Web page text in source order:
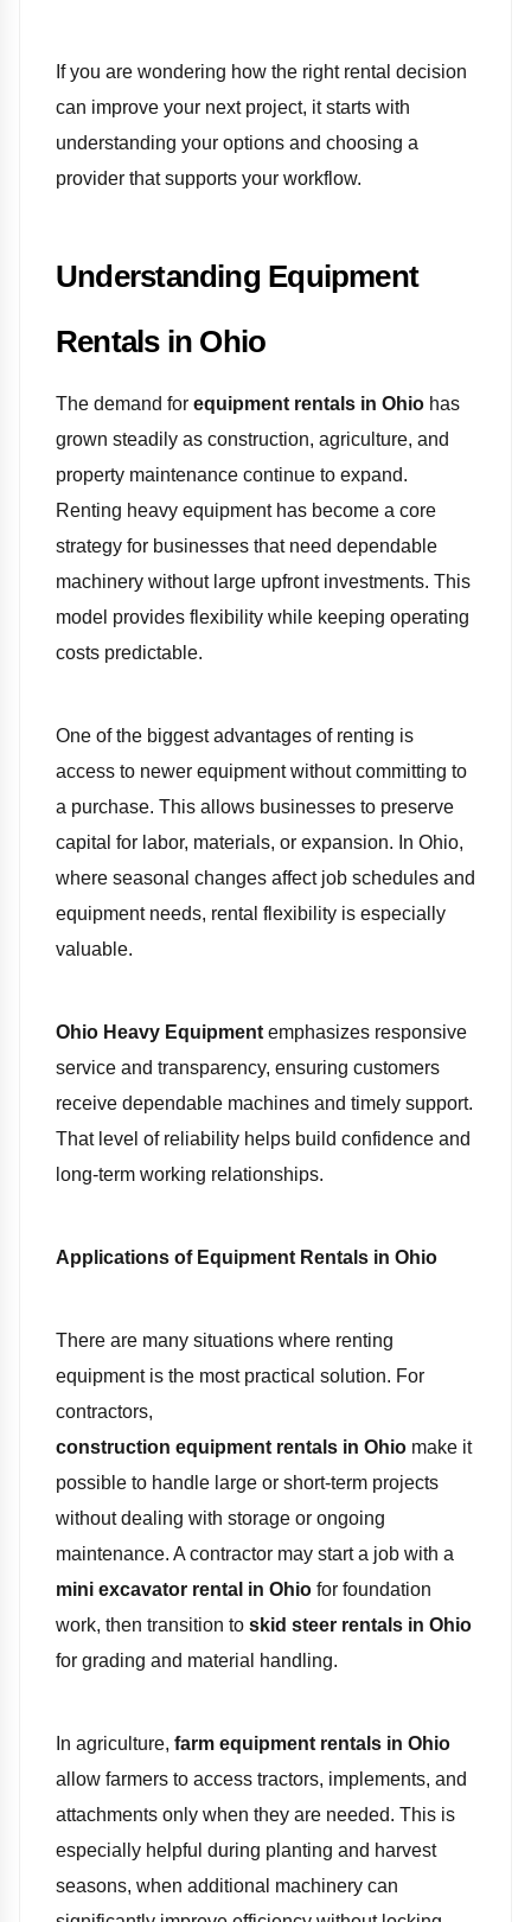
If you are wondering how the right rental decision
can improve your next project, it starts with
understanding your options and choosing a
provider that supports your workflow.
Understanding Equipment
Rentals in Ohio
The demand for equipment rentals in Ohio has
grown steadily as construction, agriculture, and
property maintenance continue to expand.
Renting heavy equipment has become a core
strategy for businesses that need dependable
machinery without large upfront investments. This
model provides flexibility while keeping operating
costs predictable.
One of the biggest advantages of renting is
access to newer equipment without committing to
a purchase. This allows businesses to preserve
capital for labor, materials, or expansion. In Ohio,
where seasonal changes affect job schedules and
equipment needs, rental flexibility is especially
valuable.
Ohio Heavy Equipment emphasizes responsive
service and transparency, ensuring customers
receive dependable machines and timely support.
That level of reliability helps build confidence and
long-term working relationships.
Applications of Equipment Rentals in Ohio
There are many situations where renting
equipment is the most practical solution. For
contractors,
construction equipment rentals in Ohio make it
possible to handle large or short-term projects
without dealing with storage or ongoing
maintenance. A contractor may start a job with a
mini excavator rental in Ohio for foundation
work, then transition to skid steer rentals in Ohio
for grading and material handling.
In agriculture, farm equipment rentals in Ohio
allow farmers to access tractors, implements, and
attachments only when they are needed. This is
especially helpful during planting and harvest
seasons, when additional machinery can